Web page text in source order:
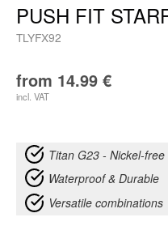
PUSH FIT
TLYFX92
from 14.99 €
incl. VAT
Titan G23 - Nickel-
Waterproof & Durable
Versatile combinations